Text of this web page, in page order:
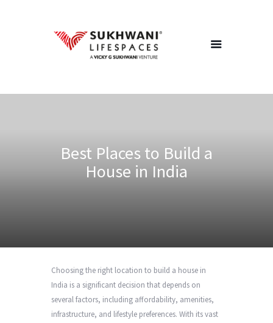
Projects
Redevelopment
Channel Partners
Best Places to Build a
House in India
Choosing the right location to build a house in
India is a significant decision that depends on
several factors, including affordability, amenities,
infrastructure, and lifestyle preferences. With its vast